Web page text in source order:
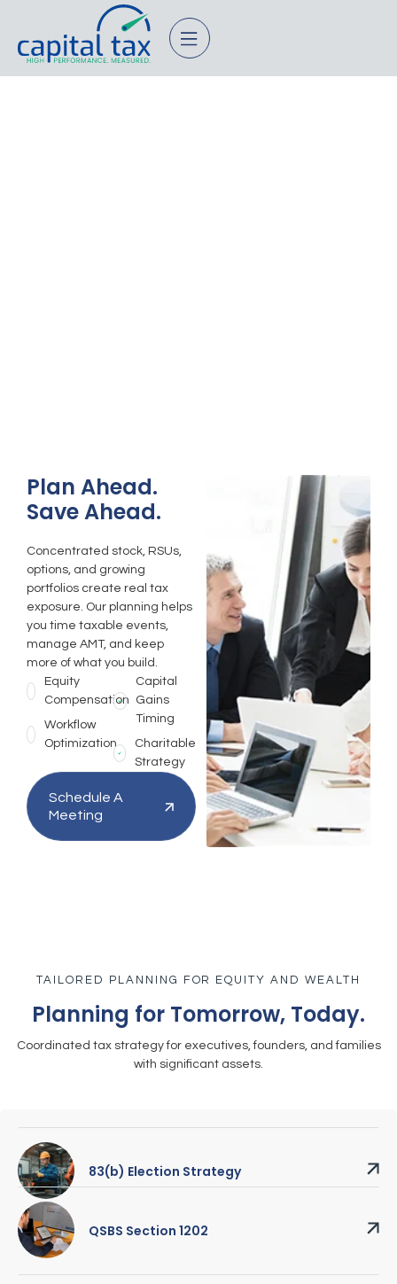
Plan Ahead.
Save Ahead.
Concentrated stock, RSUs,
options, and growing
portfolios create real tax
exposure. Our planning helps
you time taxable events,
manage AMT, and keep
more of what you build.
Equity
Compensation
Workflow
Optimization
Capital
Gains
Timing
Charitable
Strategy
Schedule A
Meeting
TAILORED PLANNING FOR EQUITY AND WEALTH
Planning for Tomorrow, Today.
Coordinated tax strategy for executives, founders, and families
with significant assets.
83(b) Election Strategy
QSBS Section 1202